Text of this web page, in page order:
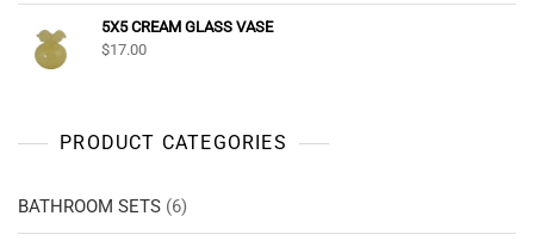
5X5 CREAM GLASS VASE
$17.00
PRODUCT CATEGORIES
BATHROOM SETS (6)